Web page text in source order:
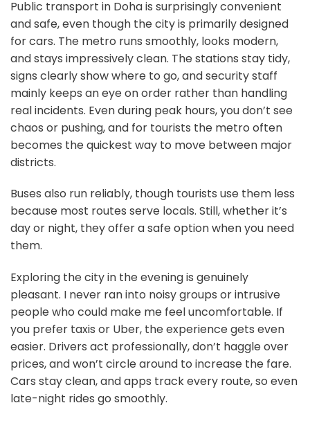
Public transport in Doha is surprisingly convenient
and safe, even though the city is primarily designed
for cars. The metro runs smoothly, looks modern,
and stays impressively clean. The stations stay tidy,
signs clearly show where to go, and security staff
mainly keeps an eye on order rather than handling
real incidents. Even during peak hours, you don’t see
chaos or pushing, and for tourists the metro often
becomes the quickest way to move between major
districts.
Buses also run reliably, though tourists use them less
because most routes serve locals. Still, whether it’s
day or night, they offer a safe option when you need
them.
Exploring the city in the evening is genuinely
pleasant. I never ran into noisy groups or intrusive
people who could make me feel uncomfortable. If
you prefer taxis or Uber, the experience gets even
easier. Drivers act professionally, don’t haggle over
prices, and won’t circle around to increase the fare.
Cars stay clean, and apps track every route, so even
late-night rides go smoothly.